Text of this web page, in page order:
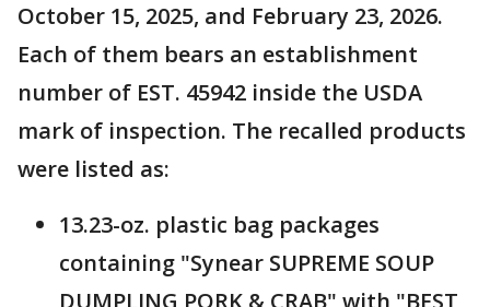
October 15, 2025, and February 23, 2026.
Each of them bears an establishment
number of EST. 45942 inside the USDA
mark of inspection. The recalled products
were listed as:
13.23-oz. plastic bag packages
containing "Synear SUPREME SOUP